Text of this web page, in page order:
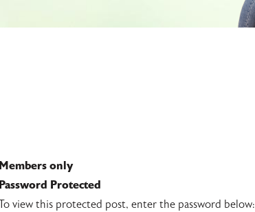
Members only
Password Protected
view this protected post, enter the password below: